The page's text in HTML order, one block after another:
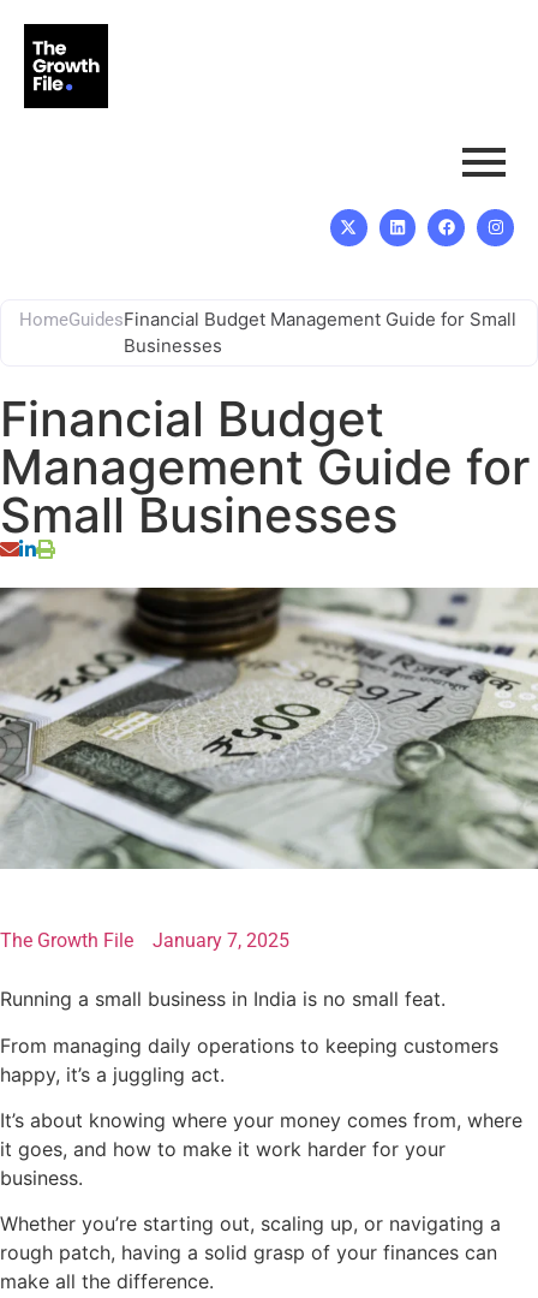
HomeGuidesFinancial Budget Management Guide for Small
Businesses
Financial Budget
Management Guide for
Small Businesses
The Growth File January 7, 2025
Running a small business in India is no small feat.
From managing daily operations to keeping customers
happy, it’s a juggling act.
It’s about knowing where your money comes from, where
it goes, and how to make it work harder for your
business.
Whether you’re starting out, scaling up, or navigating a
rough patch, having a solid grasp of your finances can
make all the difference.